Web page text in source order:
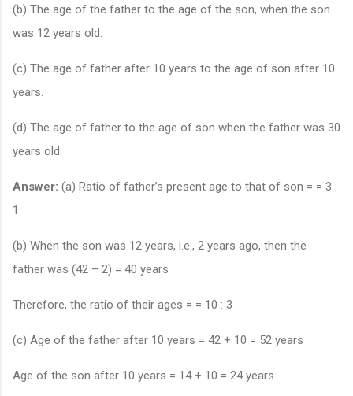
(b) The age of the father to the age of the son, when the son
was 12 years old.
(c) The age of father after 10 years to the age of son after 10
years.
(d) The age of father to the age of son when the father was 30
years old.
Answer: (a) Ratio of father’s present age to that of son = = 3 :
1
(b) When the son was 12 years, i.e., 2 years ago, then the
father was (42 – 2) = 40 years
Therefore, the ratio of their ages = = 10 : 3
(c) Age of the father after 10 years = 42 + 10 = 52 years
Age of the son after 10 years = 14 + 10 = 24 years